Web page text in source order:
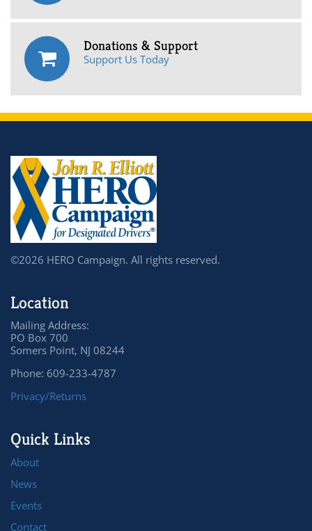
Donations & Support
Support Us Today
©2026 HERO Campaign. All rights reserved.
Location
Mailing Address:
PO Box 700
Somers Point, NJ 08244
Phone: 609-233-4787
Privacy/Returns
Quick Links
About
News
Events
Contact